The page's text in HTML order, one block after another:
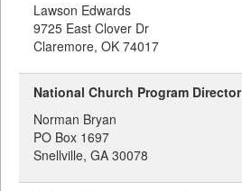
Lawson Edwards
9725 East Clover Dr
Claremore, OK 74017
National Church Program Director
Norman Bryan
PO Box 1697
Snellville, GA 30078